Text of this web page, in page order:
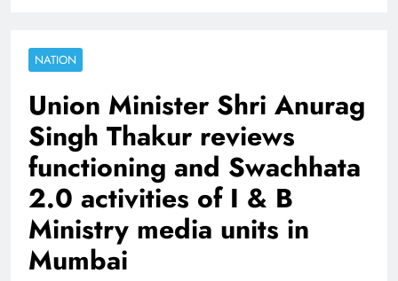
NATION
Union Minister Shri Anurag
Singh Thakur reviews
functioning and Swachhata
2.0 activities of I & B
Ministry media units in
Mumbai